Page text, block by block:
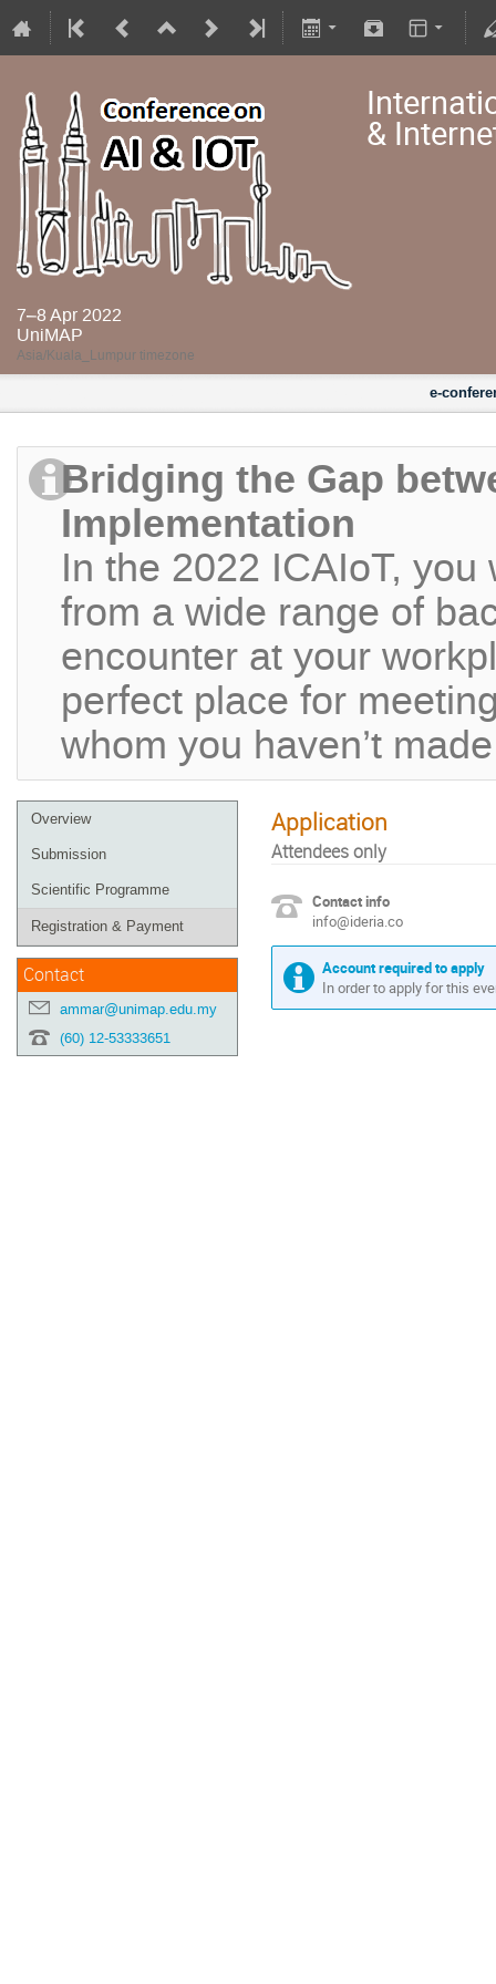
&
7–8 Apr 2022
UniMAP
Asia/Kuala_Lumpur timezone
e-
Bridging the Gap
Implementation
In the 2022 ICAIoT,
from a wide range of
encounter at your
perfect place for
whom you haven’t
Overview
Submission
Scientific Programme
Registration & Payment
Contact
ammar@unimap.edu.my
(60) 12-53333651
Application
Attendees only
Contact info
info@ideria.co
Account required to apply
In order to apply for this